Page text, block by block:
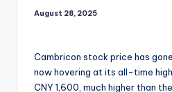
August 28, 2025
Cambricon stock price has
now hovering at its all-time
CNY 1,600, much higher than